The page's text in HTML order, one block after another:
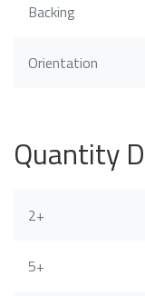
Backing
Orientation
Quantity
2+
5+